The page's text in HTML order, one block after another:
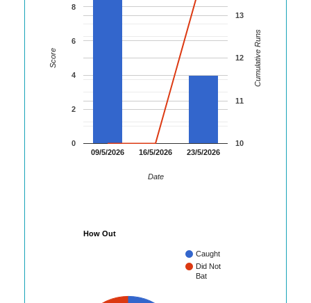
09/5/2026 16/5/2026 23/5/2026
0
2
4
6
8
10
11
12
13
Date
Score Cumulative Runs
How Out
Caught
Did Not
Bat